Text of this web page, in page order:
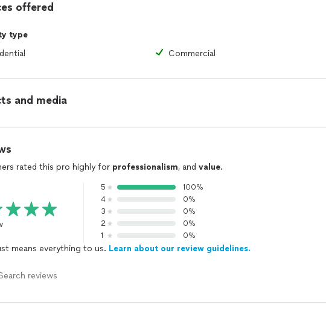
offered
type
Commercial
and media
rated this pro highly for professionalism, and value.
5
100%
4
0%
3
0%
2
0%
1
0%
means everything to us. Learn about our review guidelines.